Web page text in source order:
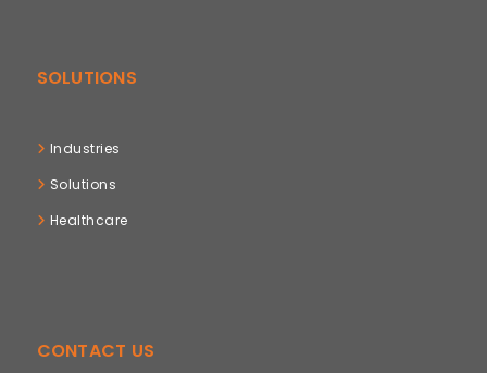
SOLUTIONS
Industries
Solutions
Healthcare
CONTACT US